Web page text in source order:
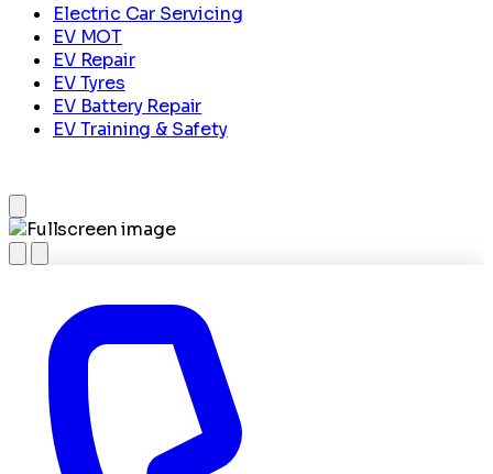
Electric Car Servicing
EV MOT
EV Repair
EV Tyres
EV Battery Repair
EV Training & Safety